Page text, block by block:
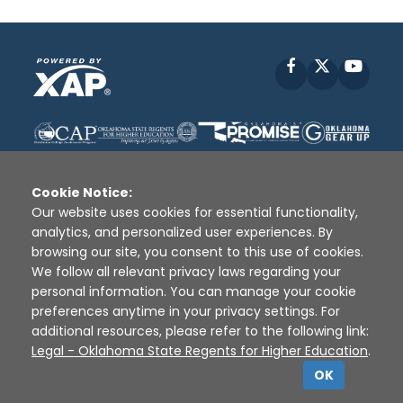
Facebook
Disclaimer | Terms of Use | Privacy Policy
Sources
XAP © 2010 - 2026
Cookie Notice:
Our website uses cookies for essential functionality,
analytics, and personalized user experiences. By
browsing our site, you consent to this use of cookies.
We follow all relevant privacy laws regarding your
personal information. You can manage your cookie
preferences anytime in your privacy settings. For
additional resources, please refer to the following link:
Legal - Oklahoma State Regents for Higher Education.
OK